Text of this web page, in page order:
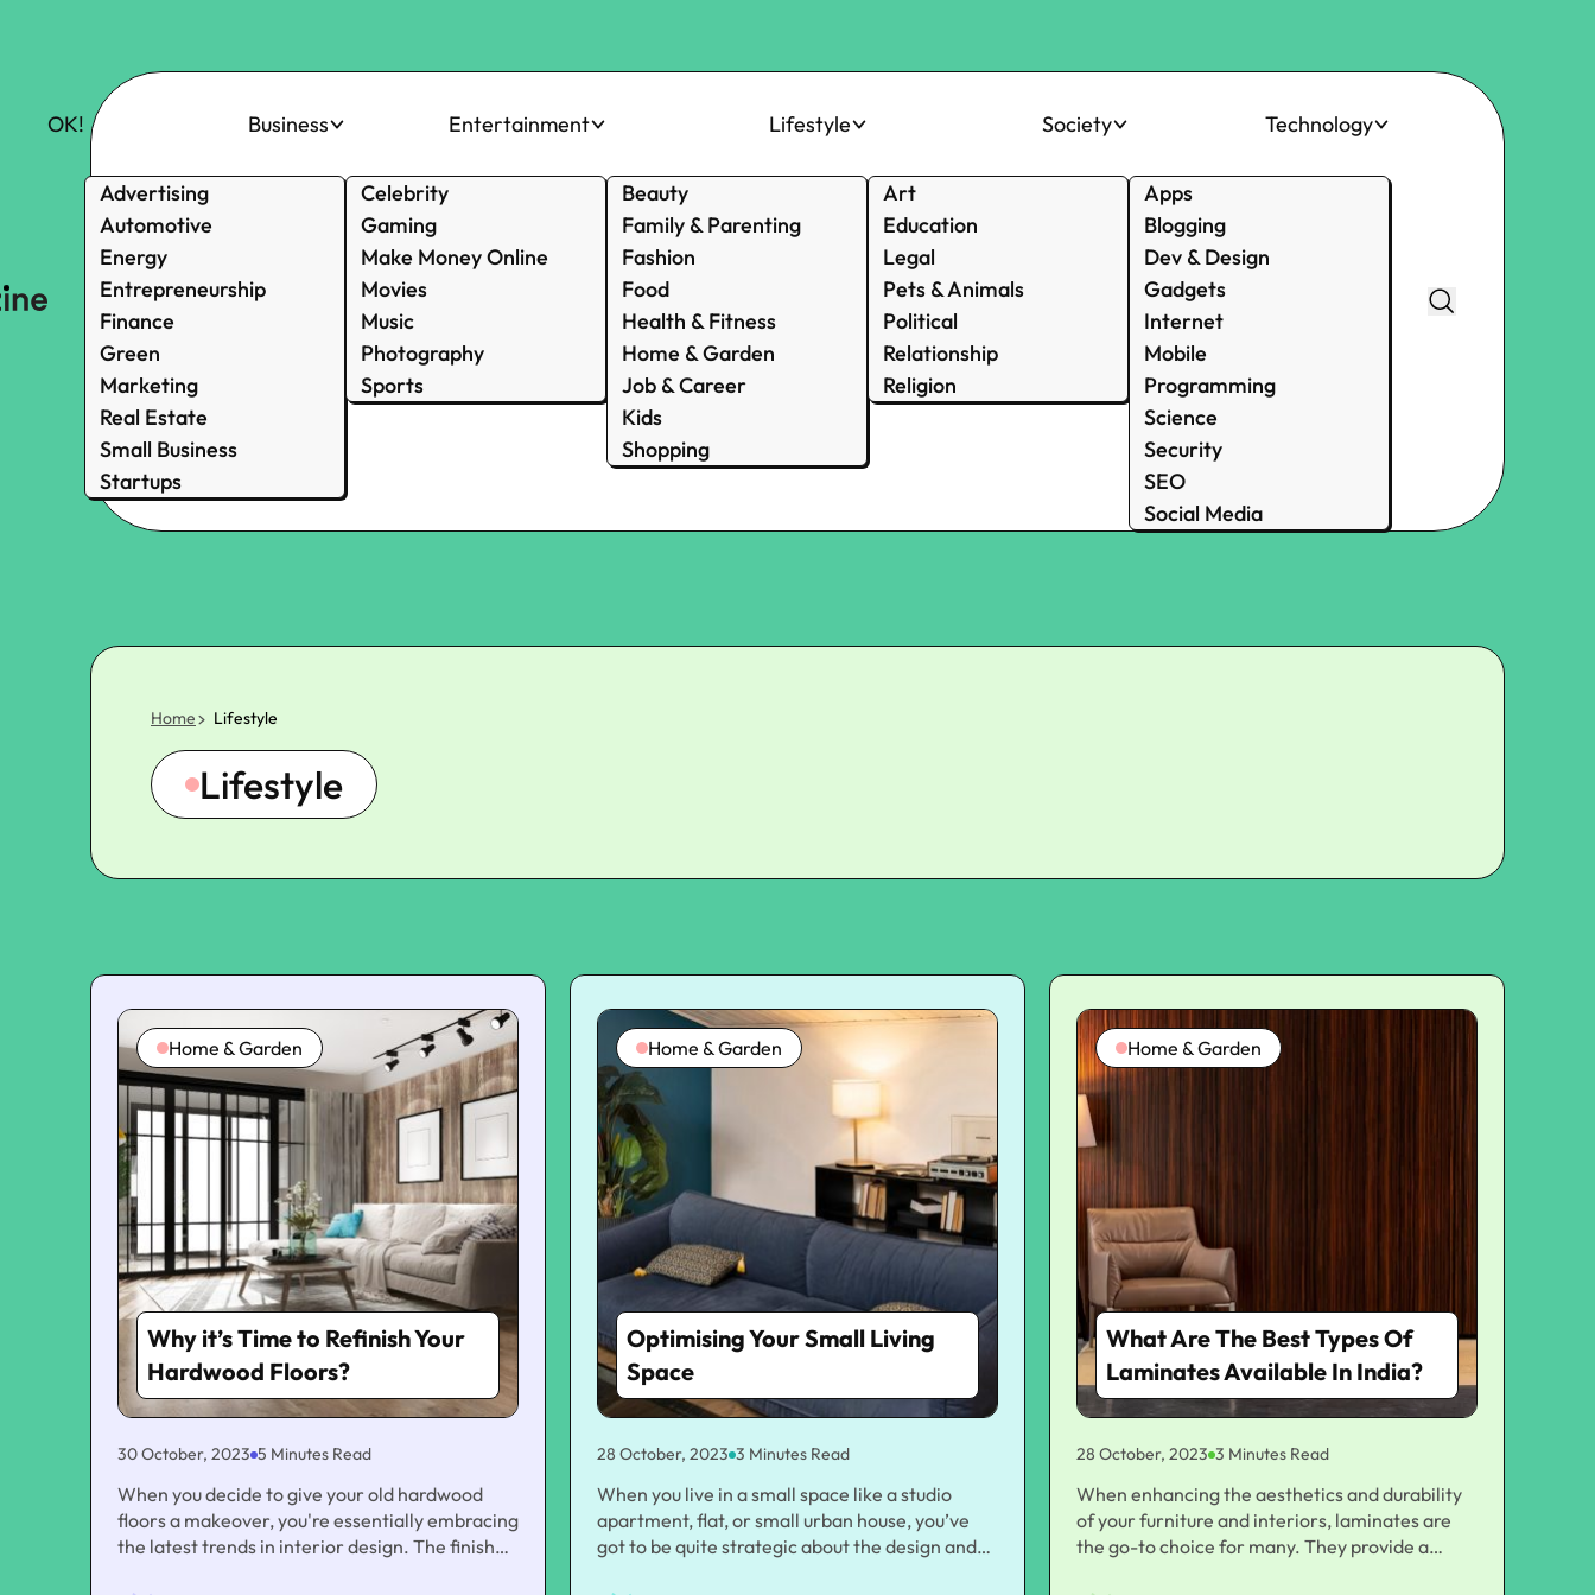
OK! Business
Advertising
Automotive
Energy
Entrepreneurship
Finance
Green
Marketing
Real Estate
Small Business
Startups
Entertainment
Celebrity
Gaming
Make Money Online
Movies
Music
Photography
Sports
Lifestyle
Beauty
Family & Parenting
Fashion
Food
Health & Fitness
Home & Garden
Job & Career
Kids
Shopping
Society
Art
Education
Legal
Pets & Animals
Political
Relationship
Religion
Technology
Apps
Blogging
Dev & Design
Gadgets
Internet
Mobile
Programming
Science
Security
SEO
Social Media
Home Lifestyle
Lifestyle
Home & Garden
Why it’s Time to Refinish Your
Hardwood Floors?
30 October, 2023 5 Minutes Read
When you decide to give your old hardwood
floors a makeover, you're essentially embracing
the latest trends in interior design. The finish
Home & Garden
Optimising Your Small Living
Space
28 October, 2023 3 Minutes Read
When you live in a small space like a studio
apartment, flat, or small urban house, you’ve
got to be quite strategic about the design and
Home & Garden
What Are The Best Types Of
Laminates Available In India?
28 October, 2023 3 Minutes Read
When enhancing the aesthetics and durability
of your furniture and interiors, laminates are
the go-to choice for many. They provide a